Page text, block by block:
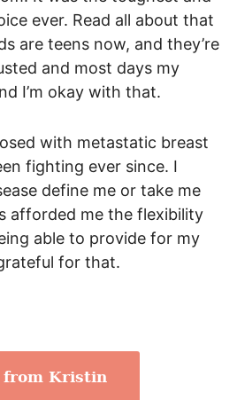
ever. Read all about that
are teens now, and they’re
and most days my
I’m okay with that.
with metastatic breast
fighting ever since. I
define me or take me
afforded me the flexibility
able to provide for my
for that.
from Kristin